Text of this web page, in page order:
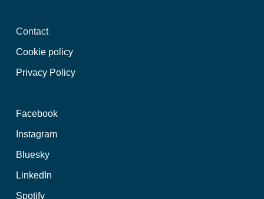
Contact
Cookie policy
Privacy Policy
Facebook
Instagram
Bluesky
LinkedIn
Spotify